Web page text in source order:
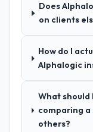
relevant
meant
Does
on clients
How do I
Alphalogic
What should
comparing
others?